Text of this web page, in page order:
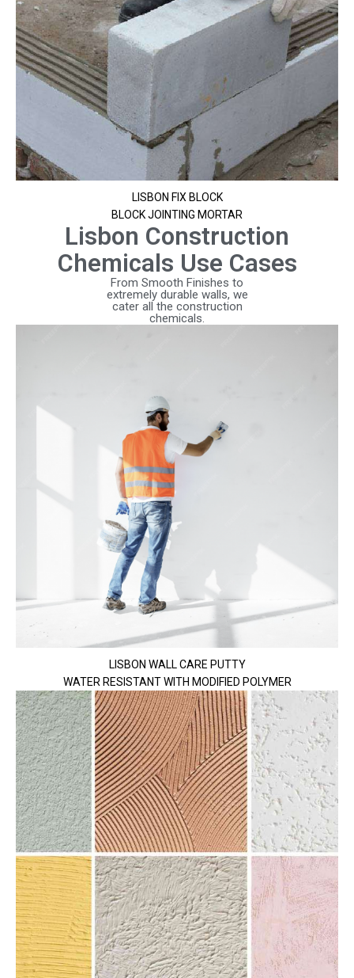
LISBON FIX BLOCK
BLOCK JOINTING MORTAR
Lisbon Construction
Chemicals Use Cases
From Smooth Finishes to
extremely durable walls, we
cater all the construction
chemicals.
LISBON WALL CARE PUTTY
WATER RESISTANT WITH MODIFIED POLYMER